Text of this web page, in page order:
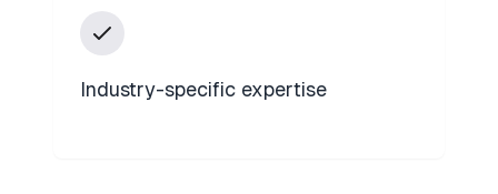
Industry-specific expertise